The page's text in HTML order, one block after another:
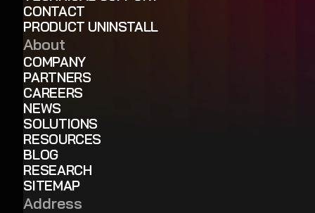
CONTACT
PRODUCT UNINSTALL
About
COMPANY
PARTNERS
CAREERS
NEWS
SOLUTIONS
RESOURCES
BLOG
RESEARCH
SITEMAP
Address